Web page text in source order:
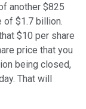
another $825
of $1.7 billion.
$10 per share
price that you
being closed,
That will